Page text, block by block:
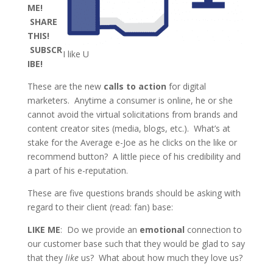
I like U
ME!
SHARE
THIS!
SUBSCR
IBE!
These are the new calls to action for digital
marketers. Anytime a consumer is online, he or she
cannot avoid the virtual solicitations from brands and
content creator sites (media, blogs, etc.). What’s at
stake for the Average e-Joe as he clicks on the like or
recommend button? A little piece of his credibility and
a part of his e-reputation.
These are five questions brands should be asking with
regard to their client (read: fan) base:
LIKE ME: Do we provide an emotional connection to
our customer base such that they would be glad to say
that they likeus? What about how much they love us?